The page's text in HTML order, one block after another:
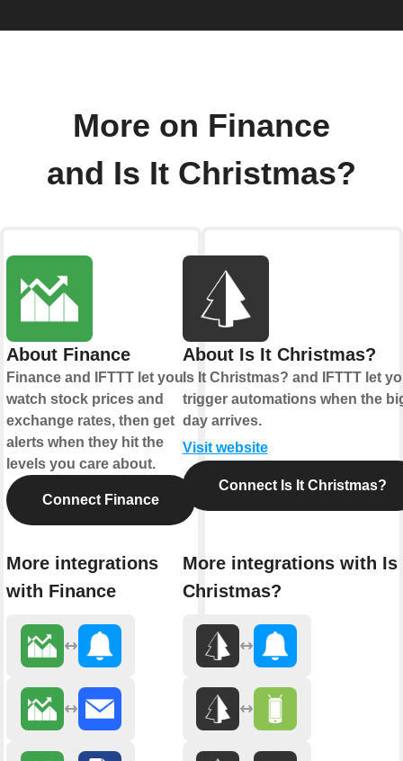
More on Finance
and Is It Christmas?
About Finance
Finance and IFTTT let you
watch stock prices and
exchange rates, then get
alerts when they hit the
levels you care about.
Connect Finance
More integrations
with Finance
About Is It Christmas?
Is It Christmas? and IFTTT let
trigger automations when the
day arrives.
Visit website
Connect Is It Christmas?
More integrations with Is
Christmas?